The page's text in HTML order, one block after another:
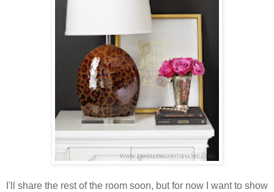
I'll share the rest of the room soon, but for now I want to show